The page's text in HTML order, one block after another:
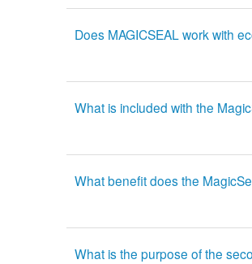
Does MAGICSEAL work with
What is included with the
What benefit does the
What is the purpose of the